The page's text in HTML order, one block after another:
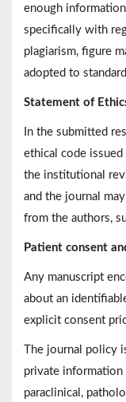
enough
specifically with
plagiarism, figure
adopted to
Statement of
In the submitted
ethical code
the institutional
and the journal
from the authors,
Patient consent
Any manuscript
about an
explicit consent
The journal policy
private information
paraclinical,